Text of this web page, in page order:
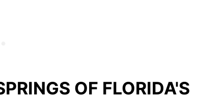
OF FLORIDA'S